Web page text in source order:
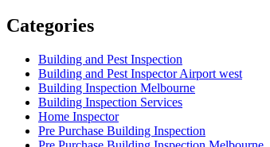
Categories
Building and Pest Inspection
Building and Pest Inspector Airport west
Building Inspection Melbourne
Building Inspection Services
Home Inspector
Pre Purchase Building Inspection